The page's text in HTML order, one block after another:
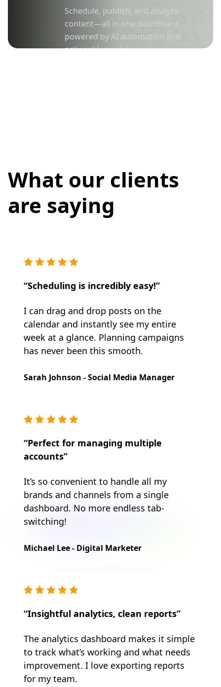
Schedule, publish, and analyze
content—all in one dashboard,
powered by AI automation and
actionable analytics.
What our clients
are saying
“Scheduling is incredibly easy!”
I can drag and drop posts on the
calendar and instantly see my entire
week at a glance. Planning campaigns
has never been this smooth.
Sarah Johnson - Social Media Manager
“Perfect for managing multiple
accounts”
It’s so convenient to handle all my
brands and channels from a single
dashboard. No more endless tab-
switching!
Michael Lee - Digital Marketer
“Insightful analytics, clean reports”
The analytics dashboard makes it simple
to track what’s working and what needs
improvement. I love exporting reports
for my team.